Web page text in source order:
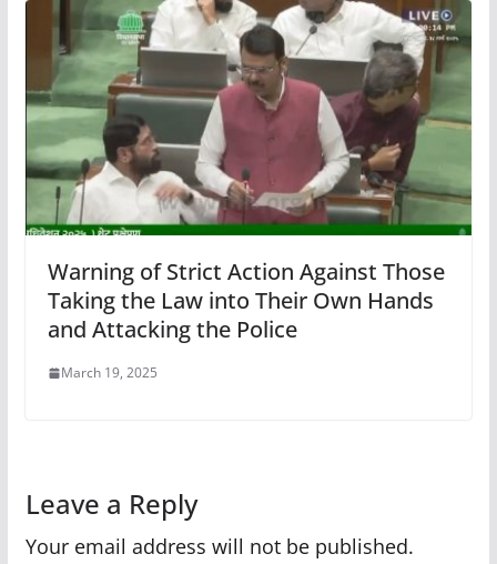
Warning of Strict Action Against Those
Taking the Law into Their Own Hands
and Attacking the Police
March 19, 2025
Leave a Reply
Your email address will not be published.